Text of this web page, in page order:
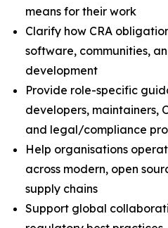
means for their work
Clarify how CRA
software, communities,
development
Provide role-specific
developers, maintainers,
and legal/compliance
Help organisations
across modern, open
supply chains
Support global